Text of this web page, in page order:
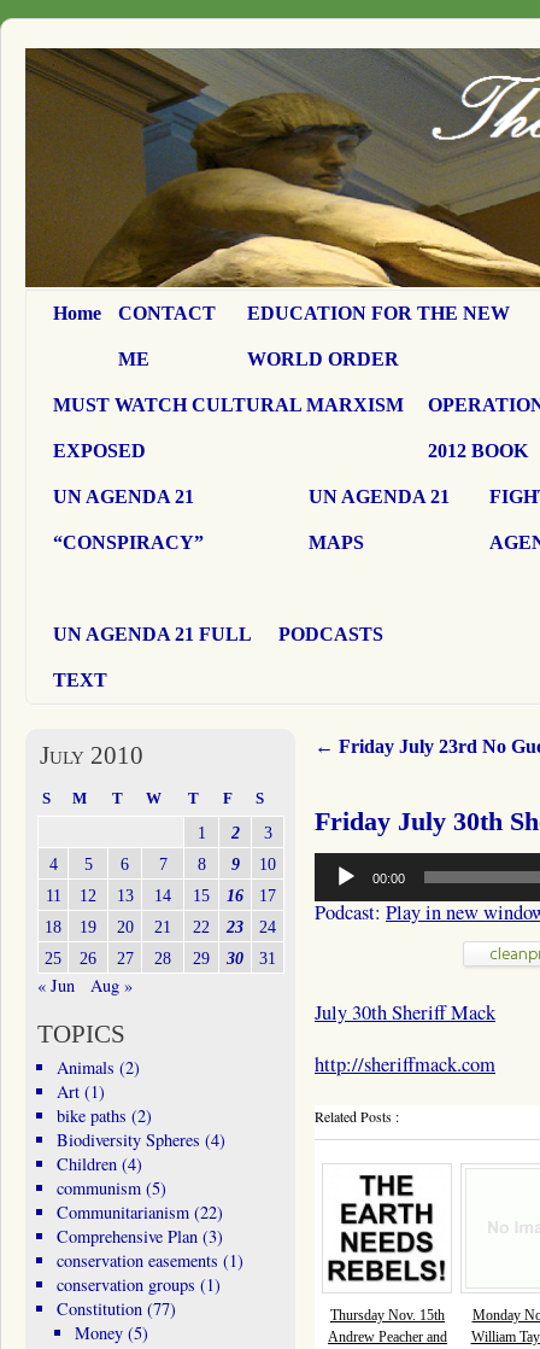
Home CONTACT
ME
EDUCATION FOR THE NEW
WORLD ORDER
MUST WATCH CULTURAL MARXISM
EXPOSED 2012 BOOK
UN AGENDA 21
“CONSPIRACY”
UN AGENDA 21
MAPS
UN AGENDA 21 FULL
TEXT
PODCASTS
← Friday July 23rd No
Friday July 30th
Audio
Player
00:00
Podcast: Play in new
July 30th Sheriff Mack
http://sheriffmack.com
Related Posts :
Thursday Nov. 15th
Andrew Peacher and
Monday
William
July 2010
S M T W T F S
1 2
3
4
5 6 7 8 9
10
11
12 13 14 15 16
17
18
19 20 21 22 23
24
25
26 27 28 29 30 31
« Jun Aug »
TOPICS
Animals (2)
Art(1)
bike paths (2)
Biodiversity Spheres (4)
Children(4)
communism(5)
Communitarianism(22)
Comprehensive Plan(3)
conservation easements (1)
conservation groups (1)
Constitution(77)
Money (5)